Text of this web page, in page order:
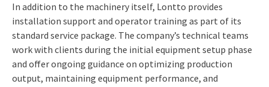
In addition to the machinery itself, Lontto provides
installation support and operator training as part of its
standard service package. The company’s technical teams
work with clients during the initial equipment setup phase
and offer ongoing guidance on optimizing production
output, maintaining equipment performance, and